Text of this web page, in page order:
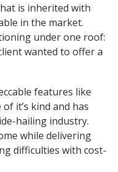
is inherited with
in the market.
under one roof:
wanted to offer a
features like
it’s kind and has
hailing industry.
while delivering
difficulties with cost-